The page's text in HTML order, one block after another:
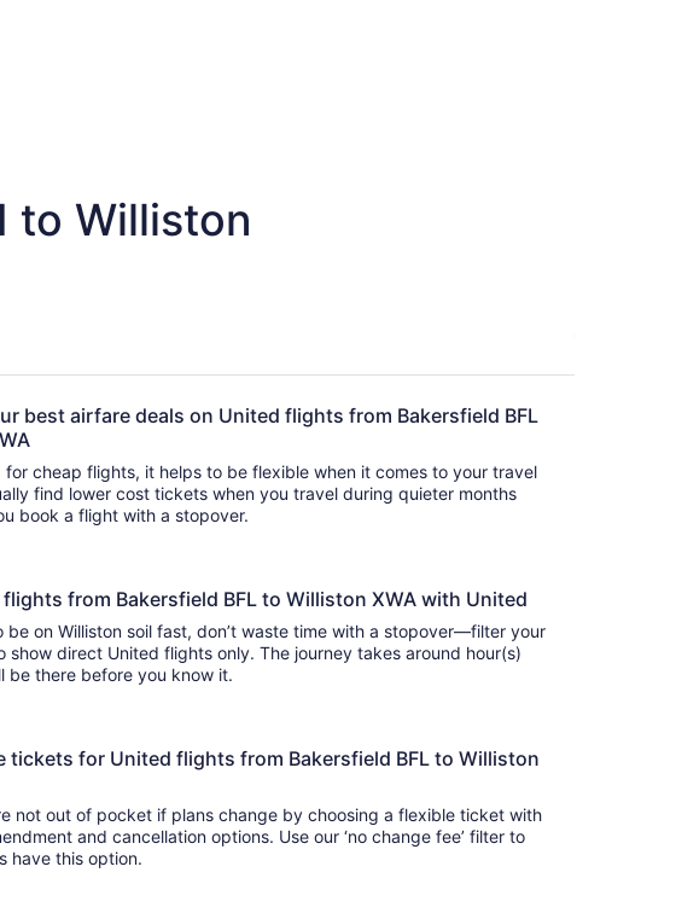
to Williston
best airfare deals on United flights from Bakersfield BFL
for cheap flights, it helps to be flexible when it comes to your travel
find lower cost tickets when you travel during quieter months
book a flight with a stopover.
from Bakersfield BFL to Williston XWA with United
be on Williston soil fast, don’t waste time with a stopover—filter your
direct United flights only. The journey takes around hour(s)
be there before you know it.
tickets for United flights from Bakersfield BFL to Williston
not out of pocket if plans change by choosing a flexible ticket with
and cancellation options. Use our ‘no change fee’ filter to
have this option.